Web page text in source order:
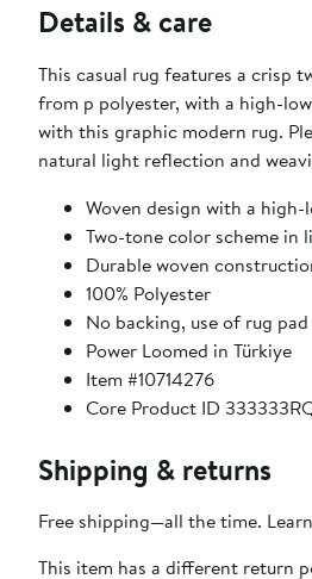
Details & care
This casual rug features a crisp
from p polyester, with a high-
with this graphic modern rug.
natural light reflection and
Woven design with a
Two-tone color scheme in
Durable woven
100% Polyester
No backing, use of rug
Power Loomed in Türkiye
Item #10714276
Core Product ID
Shipping & returns
Free shipping—all the time.
This item has a different return